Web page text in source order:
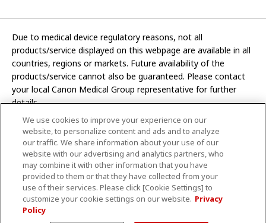
Due to medical device regulatory reasons, not all
products/service displayed on this webpage are available in all
countries, regions or markets. Future availability of the
products/service cannot also be guaranteed. Please contact
your local Canon Medical Group representative for further
details.
Development and manufacturing functions of Canon Medical
Systems Corporation have been transferred to CANON INC.
In this website, any reference to “Canon Medical Systems
Corporation” refers to “CANON INC.”
CANON INC.
Terms and ConditionsPrivacy Policy
We use cookies to improve your experience on our
website, to personalize content and ads and to analyze
our traffic. We share information about your use of our
website with our advertising and analytics partners, who
may combine it with other information that you have
provided to them or that they have collected from your
use of their services. Please click [Cookie Settings] to
customize your cookie settings on our website. Privacy
Policy